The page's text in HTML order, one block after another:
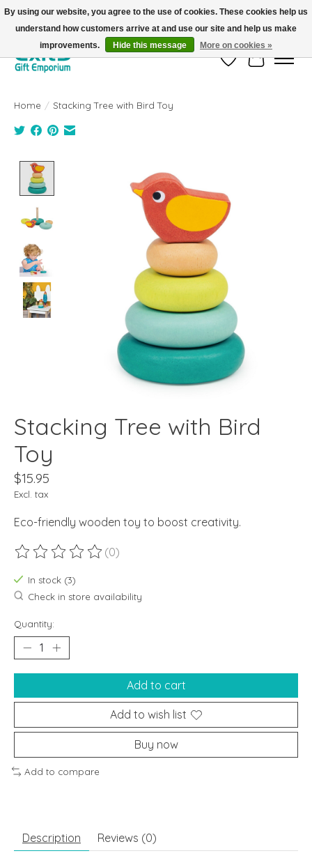
FREE SHIPPING on orders +$101. Automatic. No Code Required.
Wish ListCart
Home / Stacking Tree with Bird Toy
Stacking Tree with Bird
Toy
$15.95
Excl. tax
Eco-friendly wooden toy to boost creativity.
The rating of this product is
(0)
In stock (3)
Check in store availability
Quantity:
Add to cart
Add to wish list
Buy now
Add to compare
Description Reviews (0)
By using our website, you agree to the use of cookies. These cookies help us
understand how customers arrive at and use our site and help us make
improvements.
Hide this message More on cookies »